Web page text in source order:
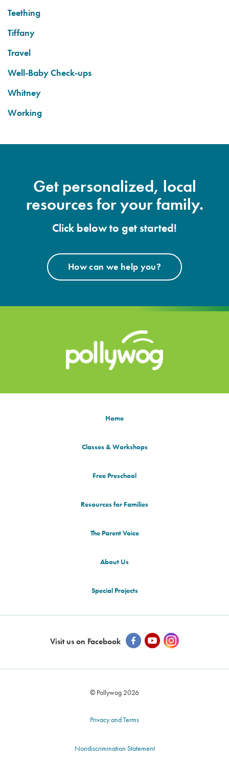
Teething
Tiffany
Travel
Well-Baby Check-ups
Whitney
Working
Get personalized, local
resources for your family.
Click below to get started!
How can we help you?
Home
Classes & Workshops
Free Preschool
Resources for Families
The Parent Voice
About Us
Special Projects
Visit us on Facebook
© Pollywog 2026
Privacy and Terms
Nondiscrimination Statement